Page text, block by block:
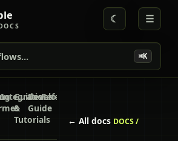
⌘K
☾ ☰
Integrations
Guides
&
Tutorials
Developer
Guide
Reference
← All docs DOCS /